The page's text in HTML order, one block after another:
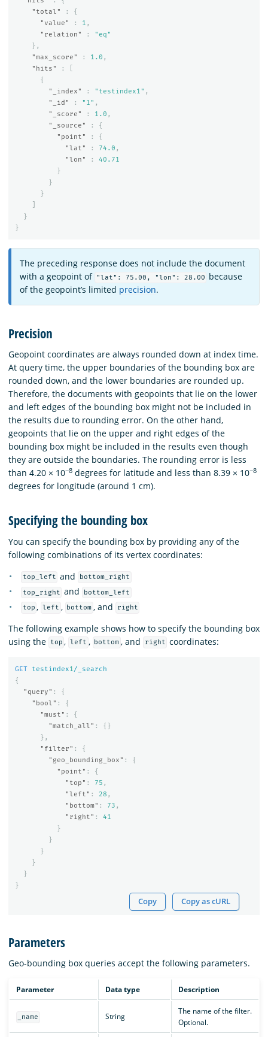
"total"
:
{
"value"
: 1 ,
"relation"
:
"eq"
},
"max_score"
: 1.0 ,
"hits"
:
{
"_index"
: "testindex1" ,
"_id"
: "1" ,
"_score"
: 1.0 ,
"_source"
:
{
"point"
:
{
"lat"
: 74.0 ,
"lon"
:
40.71
}
}
}
}
}
The preceding response does not include the document
with a geopoint of "lat": 75.00, "lon": 28.00
because
of the geopoint’s limited precision.
Precision
Geopoint coordinates are always rounded down at index time.
At query time, the upper boundaries of the bounding box are
rounded down, and the lower boundaries are rounded up.
Therefore, the documents with geopoints that lie on the lower
and left edges of the bounding box might not be included in
the results due to rounding error. On the other hand,
geopoints that lie on the upper and right edges of the
bounding box might be included in the results even though
they are outside the boundaries. The rounding error is less
than 4.20 × 10−8 degrees for latitude and less than 8.39 × 10−8
degrees for longitude (around 1 cm).
Specifying the bounding box
You can specify the bounding box by providing any of the
following combinations of its vertex coordinates:
top_left and
bottom_right
top_right and
bottom_left
top , left , bottom , and right
The following example shows how to specify the bounding box
using the
top , left , bottom , and right coordinates:
GET testindex1/_search
{
"query" :
{
"bool" :
{
"must" :
{
"match_all" :
{}
},
"filter" :
{
"geo_bounding_box" :
{
"point" :
{
"top" : 75 ,
"left" : 28 ,
"bottom" : 73 ,
"right" :
41
}
}
}
}
}
}
Copy Copy as cURL
Parameters
Geo-bounding box queries accept the following parameters.
Parameter Data type Description
_name String
The name of the filter.
Optional.